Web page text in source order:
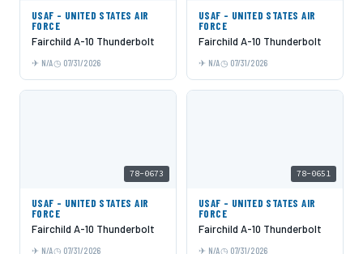
USAF - UNITED STATES AIR
FORCE
Fairchild A-10 Thunderbolt
N/A 07/31/2026
USAF - UNITED STATES AIR
FORCE
Fairchild A-10 Thunderbolt
N/A 07/31/2026
78-0673
USAF - UNITED STATES AIR
FORCE
Fairchild A-10 Thunderbolt
N/A 07/31/2026
78-0651
USAF - UNITED STATES AIR
FORCE
Fairchild A-10 Thunderbolt
N/A 07/31/2026